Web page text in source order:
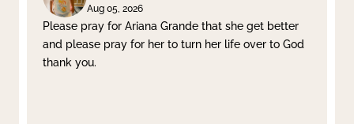
Aug 05, 2026
Please pray for Ariana Grande that she get better
and please pray for her to turn her life over to God
thank you.